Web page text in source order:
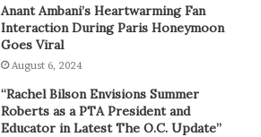
Anant Ambani’s Heartwarming Fan
Interaction During Paris Honeymoon
Goes Viral
August 6, 2024
“Rachel Bilson Envisions Summer
Roberts as a PTA President and
Educator in Latest The O.C. Update”